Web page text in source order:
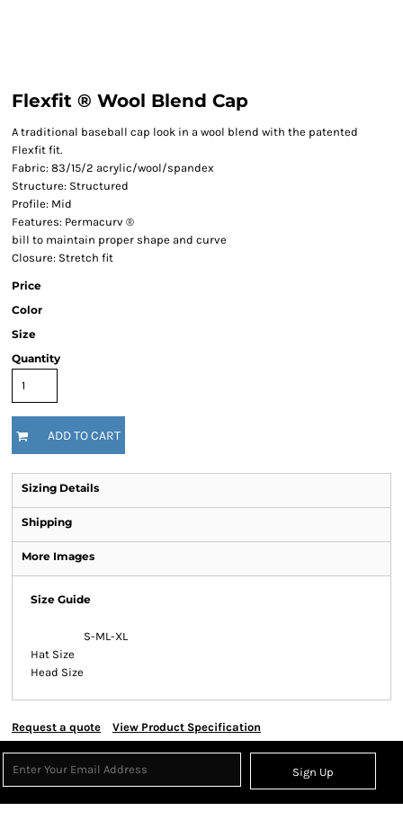
Flexfit ® Wool Blend Cap
A traditional baseball cap look in a wool blend with the patented
Flexfit fit.
Fabric: 83/15/2 acrylic/wool/spandex
Structure: Structured
Profile: Mid
Features: Permacurv ®
bill to maintain proper shape and curve
Closure: Stretch fit
Price
Color
Size
Quantity
ADD TO CART
Sizing Details
Shipping
More Images
Size Guide
S-ML-XL
Hat Size
Head Size
Request a quote View Product Specification
Sign Up